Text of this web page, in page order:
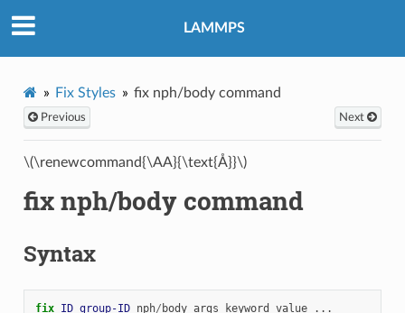
LAMMPS
Fix Styles fix nph/body command
Previous Next
\(\renewcommand{\AA}{\text{Å}}\)
fix nph/body command
Syntax
fix ID group-ID nph/ body args keyword value ...